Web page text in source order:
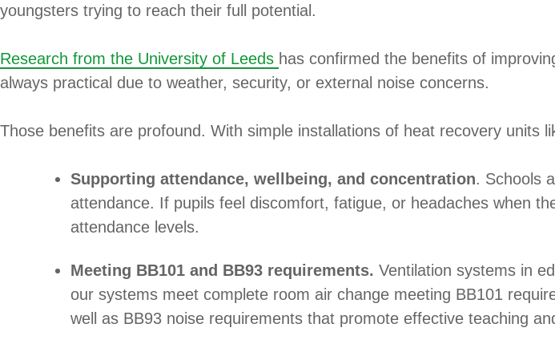
youngsters trying to reach their full potential.
Research from the University of Leeds has confirmed the benefits of
always practical due to weather, security, or external noise concerns.
Those benefits are profound. With simple installations of heat recovery units
Supporting attendance, wellbeing, and concentration. Schools
attendance. If pupils feel discomfort, fatigue, or headaches when
attendance levels.
Meeting BB101 and BB93 requirements. Ventilation systems in
our systems meet complete room air change meeting BB101
well as BB93 noise requirements that promote effective teaching